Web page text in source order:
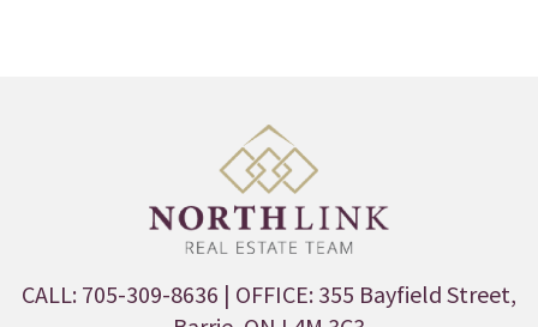
CALL: 705-309-8636 | OFFICE: 355 Bayfield Street,